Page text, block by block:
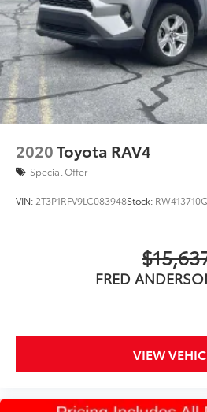
Standard New-Car Financing
Warranty honored at over
continental U.S. & Canada.
Trouble-free handling of your
DMV paperwork
Solid Axle Rear Suspension
4-Wheel Disc Brakes w/4-
Rear Vented Discs, Brake
Control and Hill Hold
2020Toyota RAV4
Special Offer
VIN: 2T3P1RFV9LC083948Stock:
FRED
VIEW